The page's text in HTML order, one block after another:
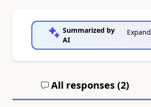
Summarized by
AI
Expand
All responses (2)